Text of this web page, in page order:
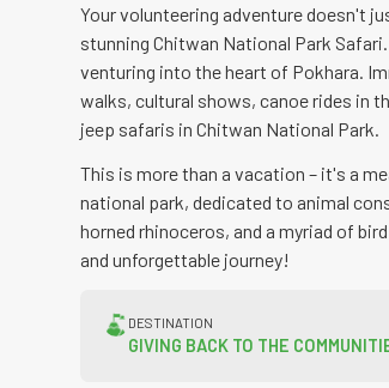
Your volunteering adventure doesn't
stunning Chitwan National Park
venturing into the heart of Pokhara.
walks, cultural shows, canoe rides in
jeep safaris in Chitwan National Park.
This is more than a vacation – it's a
national park, dedicated to animal
horned rhinoceros, and a myriad of
and unforgettable journey!
DESTINATION
GIVING BACK TO THE